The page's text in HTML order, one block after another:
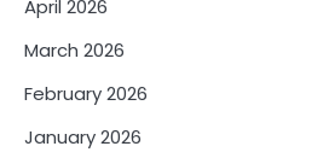
April 2026
March 2026
February 2026
January 2026